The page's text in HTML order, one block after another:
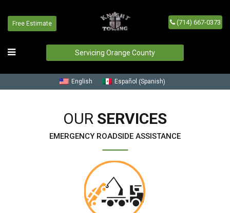
Free Estimate (714) 667-0373
Servicing Orange County
English Español (Spanish)
Our Services
OUR SERVICES
EMERGENCY ROADSIDE ASSISTANCE